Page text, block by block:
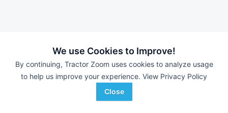
We use Cookies to Improve!
By continuing, Tractor Zoom uses cookies to analyze usage
to help us improve your experience. View Privacy Policy
Close